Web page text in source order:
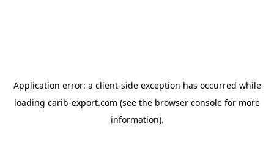
Application error: a client-side exception has occurred while
loading carib-export.com (see the browser console for more
information).